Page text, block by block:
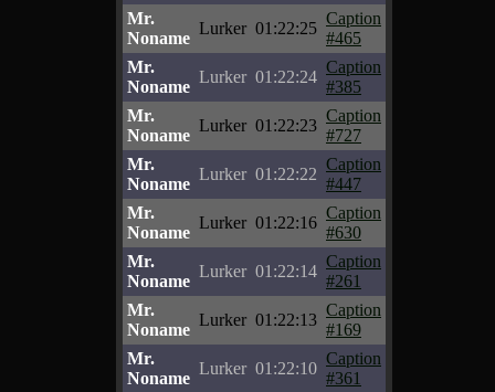
Mr.
Noname
Lurker 01:22:25
Caption
#465
Mr.
Noname
Lurker 01:22:24
Caption
#385
Mr.
Noname
Lurker 01:22:23
Caption
#727
Mr.
Noname
Lurker 01:22:22
Caption
#447
Mr.
Noname
Lurker 01:22:16
Caption
#630
Mr.
Noname
Lurker 01:22:14
Caption
#261
Mr.
Noname
Lurker 01:22:13
Caption
#169
Mr.
Noname
Lurker 01:22:10
Caption
#361